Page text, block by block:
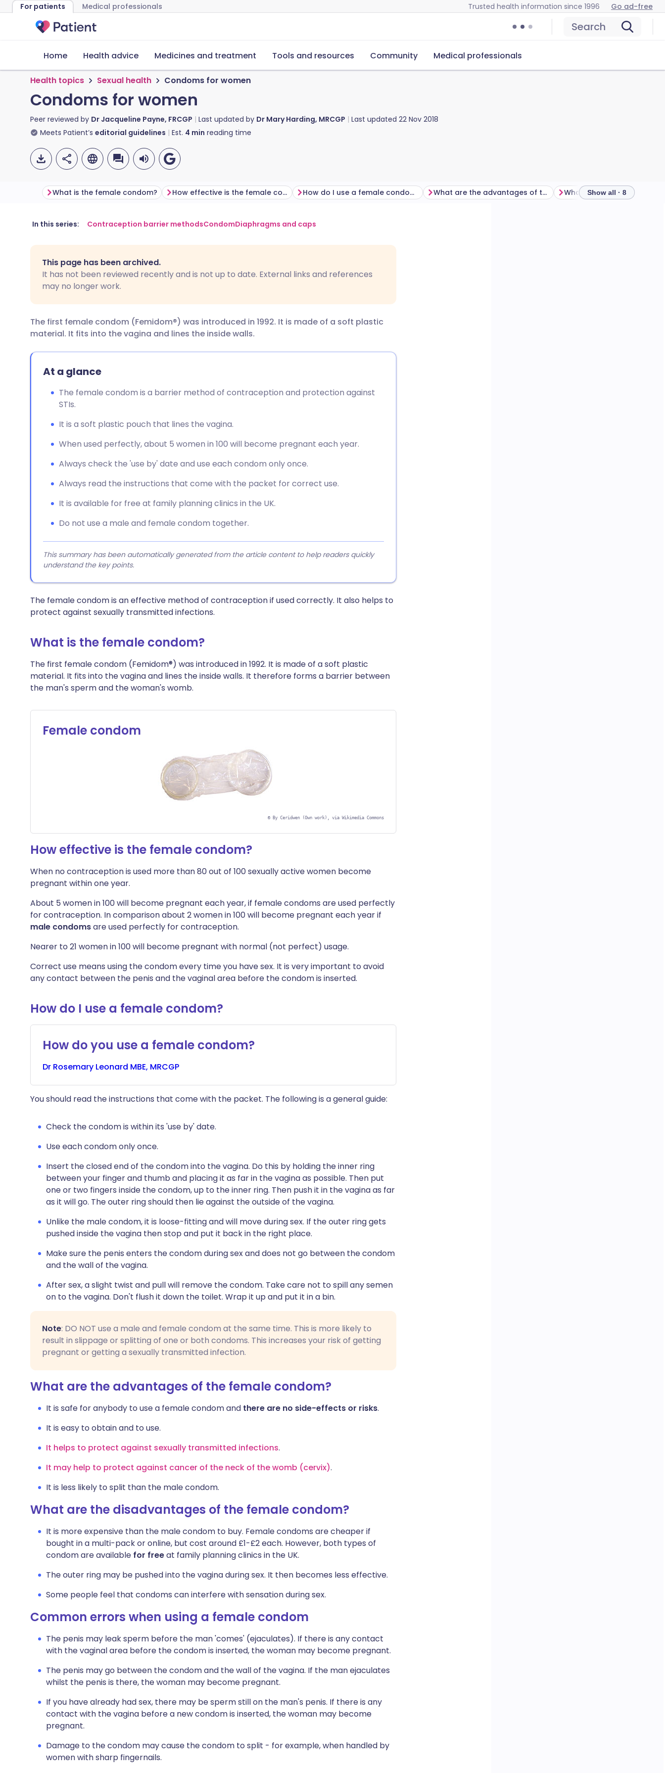
For patients Medical professionals Trusted health information since 1996 Go ad-free
Search
Home Health advice Medicines and treatment Tools and resources Community Medical professionals
Health topics Sexual health Condoms for women
Condoms for women
Peer reviewed by Dr Jacqueline Payne, FRCGP Last updated by Dr Mary Harding, MRCGP Last updated 22 Nov 2018
Meets Patient’s editorial guidelines Est. 4 min reading time
Share via email
Share via LinkedIn
Share via WhatsApp
Copy link
🇬🇧 English 🇩🇪 Deutsch
🇮🇹 Italiano 🇵🇹 Português
What is the female condom? How effective is the female condom? How do I use a female condom? What are the advantages of the female condom? Show all · 8
In this series: Contraception barrier methodsCondomDiaphragms and caps
This page has been archived.
It has not been reviewed recently and is not up to date. External links and references
may no longer work.
The first female condom (Femidom®) was introduced in 1992. It is made of a soft plastic
material. It fits into the vagina and lines the inside walls.
At a glance
The female condom is a barrier method of contraception and protection against
STIs.
It is a soft plastic pouch that lines the vagina.
When used perfectly, about 5 women in 100 will become pregnant each year.
Always check the 'use by' date and use each condom only once.
Always read the instructions that come with the packet for correct use.
It is available for free at family planning clinics in the UK.
Do not use a male and female condom together.
This summary has been automatically generated from the article content to help readers quickly
understand the key points.
The female condom is an effective method of contraception if used correctly. It also helps to
protect against sexually transmitted infections.
What is the female condom?
The first female condom (Femidom®) was introduced in 1992. It is made of a soft plastic
material. It fits into the vagina and lines the inside walls. It therefore forms a barrier between
the man's sperm and the woman's womb.
Female condom
© By Ceridwen (Own work), via Wikimedia Commons
How effective is the female condom?
When no contraception is used more than 80 out of 100 sexually active women become
pregnant within one year.
About 5 women in 100 will become pregnant each year, if female condoms are used perfectly
for contraception. In comparison about 2 women in 100 will become pregnant each year if
male condomsare used perfectly for contraception.
Nearer to 21 women in 100 will become pregnant with normal (not perfect) usage.
Correct use means using the condom every time you have sex. It is very important to avoid
any contact between the penis and the vaginal area before the condom is inserted.
How do I use a female condom?
How do you use a female condom?
Dr Rosemary Leonard MBE, MRCGP
You should read the instructions that come with the packet. The following is a general guide:
Check the condom is within its 'use by' date.
Use each condom only once.
Insert the closed end of the condom into the vagina. Do this by holding the inner ring
between your finger and thumb and placing it as far in the vagina as possible. Then put
one or two fingers inside the condom, up to the inner ring. Then push it in the vagina as far
as it will go. The outer ring should then lie against the outside of the vagina.
Unlike the male condom, it is loose-fitting and will move during sex. If the outer ring gets
pushed inside the vagina then stop and put it back in the right place.
Make sure the penis enters the condom during sex and does not go between the condom
and the wall of the vagina.
After sex, a slight twist and pull will remove the condom. Take care not to spill any semen
on to the vagina. Don't flush it down the toilet. Wrap it up and put it in a bin.
Note: DO NOT use a male and female condom at the same time. This is more likely to
result in slippage or splitting of one or both condoms. This increases your risk of getting
pregnant or getting a sexually transmitted infection.
What are the advantages of the female condom?
It is safe for anybody to use a female condom and there are no side-effects or risks.
It is easy to obtain and to use.
It helps to protect against sexually transmitted infections.
It may help to protect against cancer of the neck of the womb (cervix).
It is less likely to split than the male condom.
What are the disadvantages of the female condom?
It is more expensive than the male condom to buy. Female condoms are cheaper if
bought in a multi-pack or online, but cost around £1-£2 each. However, both types of
condom are available for freeat family planning clinics in the UK.
The outer ring may be pushed into the vagina during sex. It then becomes less effective.
Some people feel that condoms can interfere with sensation during sex.
Common errors when using a female condom
The penis may leak sperm before the man 'comes' (ejaculates). If there is any contact
with the vaginal area before the condom is inserted, the woman may become pregnant.
The penis may go between the condom and the wall of the vagina. If the man ejaculates
whilst the penis is there, the woman may become pregnant.
If you have already had sex, there may be sperm still on the man's penis. If there is any
contact with the vagina before a new condom is inserted, the woman may become
pregnant.
Damage to the condom may cause the condom to split - for example, when handled by
women with sharp fingernails.